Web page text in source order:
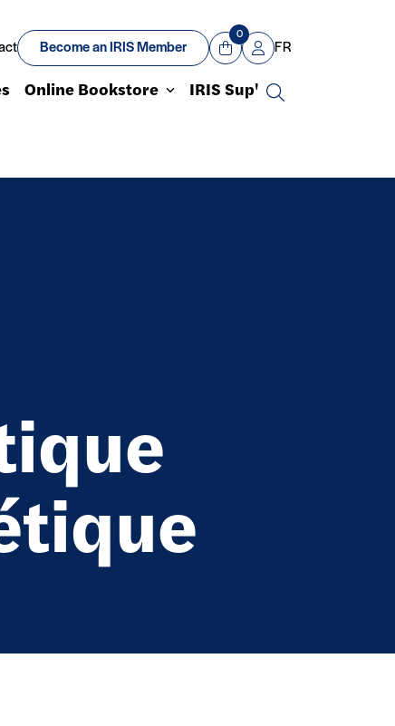
Become an IRIS Member
View Cart
0
Mon compte
FR
Online Bookstore IRIS Sup'
Search